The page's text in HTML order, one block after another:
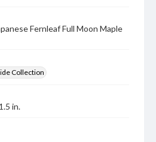
Fernleaf Full Moon Maple
Collection
in.